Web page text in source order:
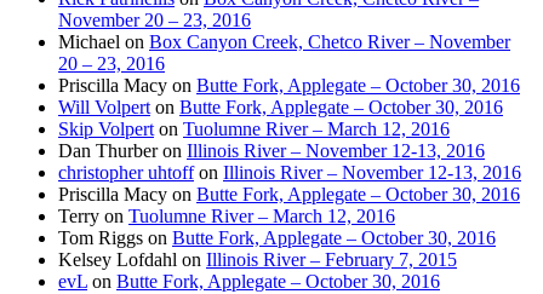
November 20 – 23, 2016
Michael on Box Canyon Creek, Chetco River – November
20 – 23, 2016
Priscilla Macy on Butte Fork, Applegate – October 30, 2016
Will Volpert on Butte Fork, Applegate – October 30, 2016
Skip Volpert on Tuolumne River – March 12, 2016
Dan Thurberon Illinois River – November 12-13, 2016
christopher uhtoffon Illinois River – November 12-13, 2016
Priscilla Macy on Butte Fork, Applegate – October 30, 2016
Terry on Tuolumne River – March 12, 2016
Tom Riggs on Butte Fork, Applegate – October 30, 2016
Kelsey Lofdahl on Illinois River – February 7, 2015
evL on Butte Fork, Applegate – October 30, 2016